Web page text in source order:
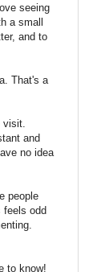
seeing
a small
and to
That's a
and
no idea
people
feels odd
to know!